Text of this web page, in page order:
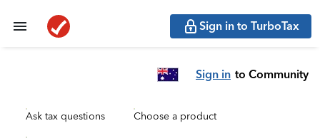
Sign in to TurboTax
Sign in to Community
Ask tax questions Choose a product